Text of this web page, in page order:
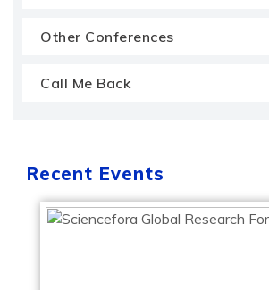
Other Conferences
Call Me Back
Recent Events